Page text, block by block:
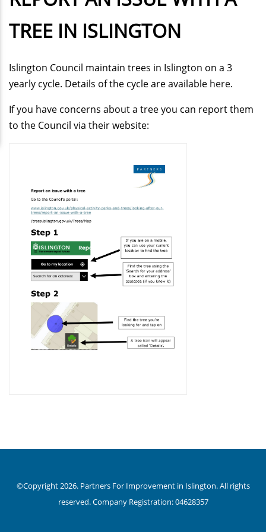
TREE IN ISLINGTON
Islington Council maintain trees in Islington on a 3
yearly cycle. Details of the cycle are available here.
If you have concerns about a tree you can report them
to the Council via their website:
©Copyright 2026. Partners For Improvement in Islington. All rights
reserved. Company Registration: 04628357